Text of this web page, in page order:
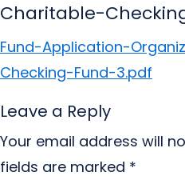
Charitable-
Fund-Application-
Checking-Fund-3.pdf
Leave a Reply
Your email address will
fields are marked *